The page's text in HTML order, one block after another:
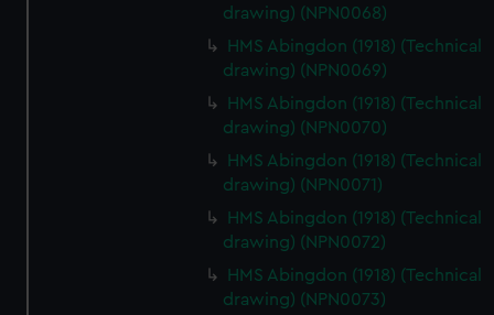
drawing) (NPN0068)
HMS Abingdon (1918) (Technical
drawing) (NPN0069)
HMS Abingdon (1918) (Technical
drawing) (NPN0070)
HMS Abingdon (1918) (Technical
drawing) (NPN0071)
HMS Abingdon (1918) (Technical
drawing) (NPN0072)
HMS Abingdon (1918) (Technical
drawing) (NPN0073)